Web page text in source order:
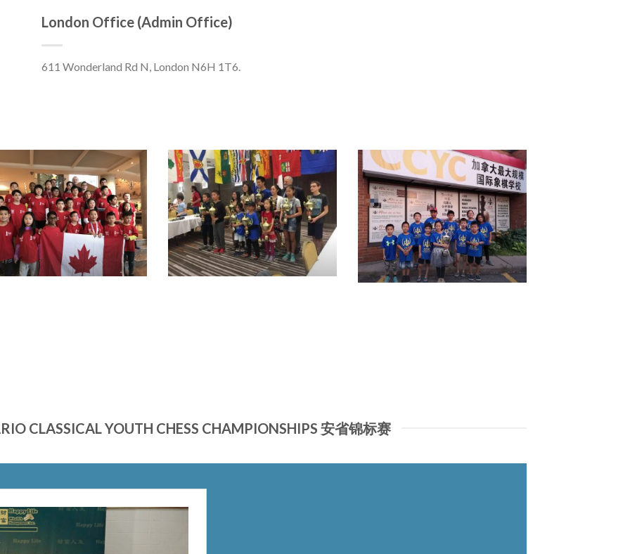
London Office (Admin Office)
611 Wonderland Rd N, London N6H 1T6.
CLASSICAL YOUTH CHESS CHAMPIONSHIPS 安省锦标赛